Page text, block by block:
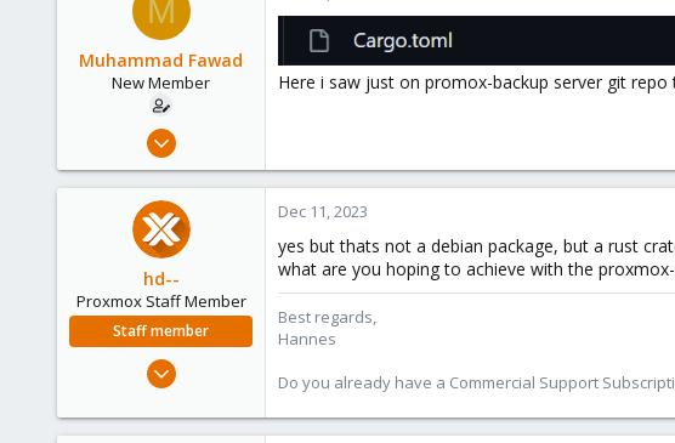
M
Muhammad Fawad
New Member
Dec 11, 2023
0
Here i saw just on promox-backup server git
hd--
Proxmox Staff Member
Staff member
Oct 2, 2023
32
Dec 11, 2023
yes but thats not a debian package, but a rust
what are you hoping to achieve with the
Best regards,
Hannes
Do you already have a Commercial Support